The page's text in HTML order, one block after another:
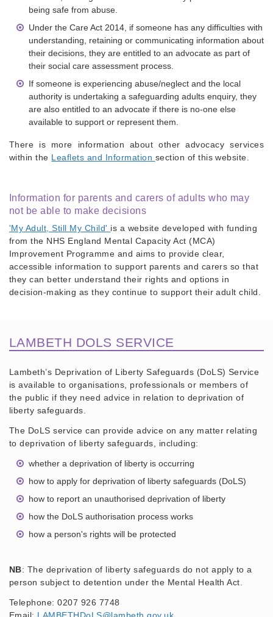
being safe from abuse.
Under the Care Act 2014, if someone has any difficulties with
understanding, retaining or communicating information about
their decisions, they are entitled to an advocate as part of
their social care assessment process.
If someone is experiencing abuse/neglect and the local
authority is undertaking a safeguarding adults enquiry, they
are also entitled to an advocate if there is no-one else
available to support or represent them.
There is more information about other advocacy services
within the Leaflets and Information section of this website.
Information for parents and carers of adults who may
not be able to make decisions
'My Adult, Still My Child' is a website developed with funding
from the NHS England Mental Capacity Act (MCA)
Improvement Programme and aims to provide clear,
accessible information to support parents and carers so that
they can better understand their rights and options in
decision-making as they continue to support their adult child.
LAMBETH DOLS SERVICE
Lambeth’s Deprivation of Liberty Safeguards (DoLS) Service
is available to organisations, professionals or members of
the public if they need advice in relation to deprivation of
liberty safeguards.
The DoLS service can provide advice on any matter relating
to deprivation of liberty safeguards, including:
whether a deprivation of liberty is occurring
how to apply for deprivation of liberty safeguards (DoLS)
how to report an unauthorised deprivation of liberty
how the DoLS authorisation process works
how a person's rights will be protected
NB: The deprivation of liberty safeguards do not apply to a
person subject to detention under the Mental Health Act.
Telephone: 0207 926 7748